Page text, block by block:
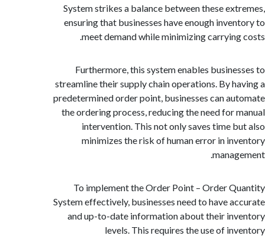
System strikes a balance between these
ensuring that businesses have enough
meet demand while minimizing
Furthermore, this system enables
streamline their supply chain operations. By
predetermined order point, businesses can
the ordering process, reducing the need for
intervention. This not only saves time
minimizes the risk of human error in
To implement the Order Point – Order
System effectively, businesses need to have
and up-to-date information about their
levels. This requires the use of